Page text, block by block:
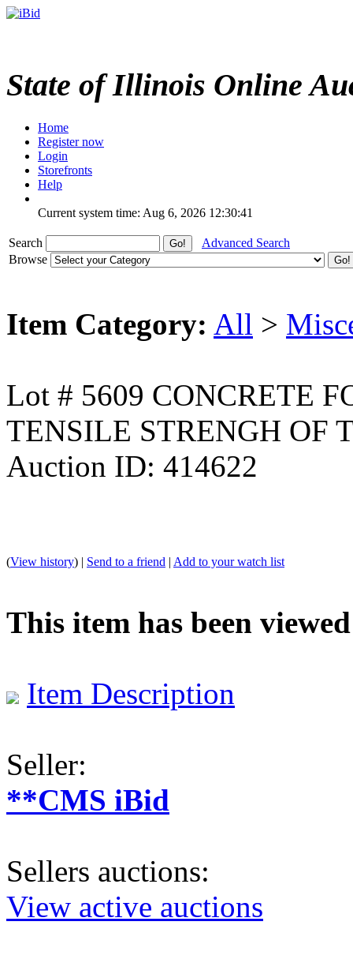
State of Illinois Online
Home
Register now
Login
Storefronts
Help
Current system time: Aug 6, 2026 12:30:41
Search
Advanced Search
Browse
Item Category: All >
Lot # 5609 CONCRETE
TENSILE STRENGH OF
Auction ID: 414622
(View history) | Send to a friend | Add to your watch list
This item has been viewed
Item Description
Seller:
**CMS iBid
Sellers auctions:
View active auctions